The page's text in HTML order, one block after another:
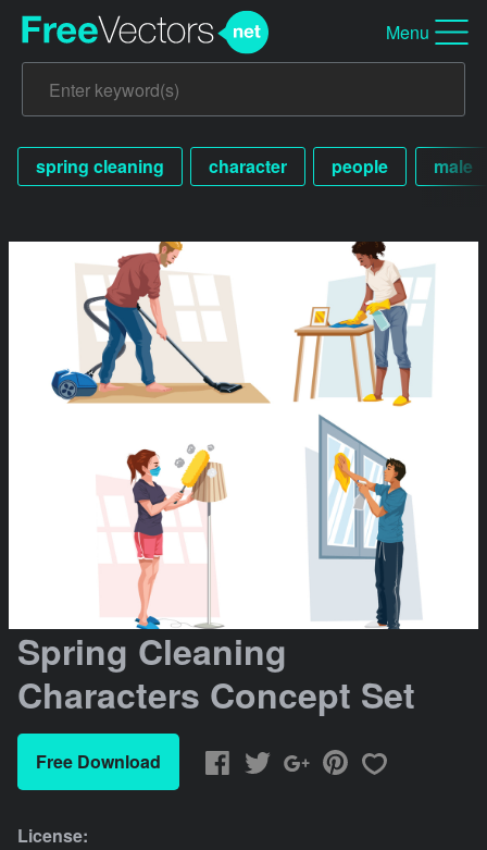
Menu
spring cleaning character people male
Spring Cleaning
Characters Concept Set
Free Download
License: